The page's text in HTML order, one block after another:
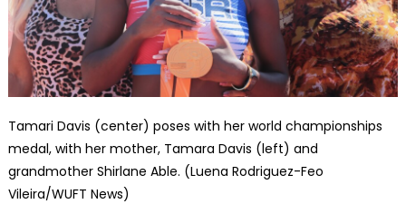
Tamari Davis (center) poses with her world championships
medal, with her mother, Tamara Davis (left) and
grandmother Shirlane Able. (Luena Rodriguez-Feo
Vileira/WUFT News)